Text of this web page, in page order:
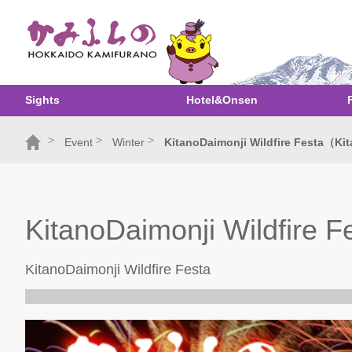
Sights Hotel&Onsen
> Event > Winter > KitanoDaimonji Wildfire Festa（
KitanoDaimonji Wildfire
KitanoDaimonji Wildfire Festa